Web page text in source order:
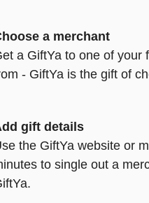
a merchant
a GiftYa to one of your
- GiftYa is the gift of
gift details
the GiftYa website or
to single out a